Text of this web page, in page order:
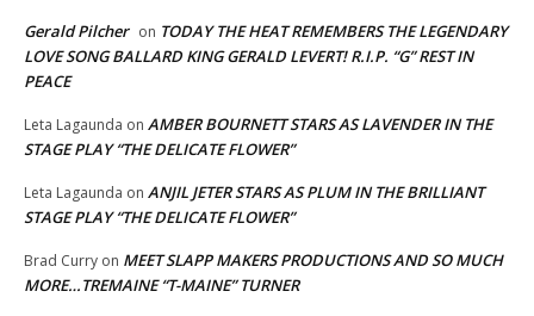
Gerald Pilcher on TODAY THE HEAT REMEMBERS THE LEGENDARY
LOVE SONG BALLARD KING GERALD LEVERT! R.I.P. “G” REST IN
PEACE
Leta Lagaunda on AMBER BOURNETT STARS AS LAVENDER IN THE
STAGE PLAY “THE DELICATE FLOWER”
Leta Lagaunda on ANJIL JETER STARS AS PLUM IN THE BRILLIANT
STAGE PLAY “THE DELICATE FLOWER”
Brad Curry on MEET SLAPP MAKERS PRODUCTIONS AND SO MUCH
MORE…TREMAINE “T-MAINE” TURNER